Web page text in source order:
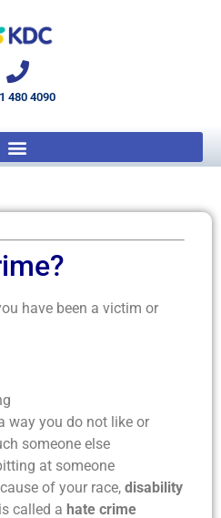
480 4090
have been a victim or
way you do not like or
someone else
at someone
of your race, disability
called a hate crime